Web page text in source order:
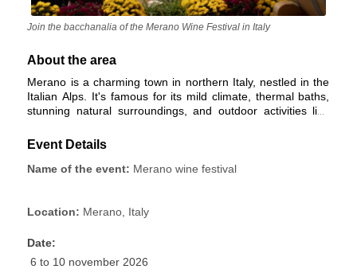
Join the bacchanalia of the Merano Wine Festival in Italy
About the area
Merano is a charming town in northern Italy, nestled in the
Italian Alps. It's famous for its mild climate, thermal baths,
stunning natural surroundings, and outdoor activities like
rich, with a blend of architectural styles influenced by its
highlight. Merano is a bilingual town, with both Italian and
gardens and mountains. Access to Merano is easy by road
Event Details
Name of the event: Merano wine festival
Location: Merano, Italy
Date:
6 to 10 november 2026